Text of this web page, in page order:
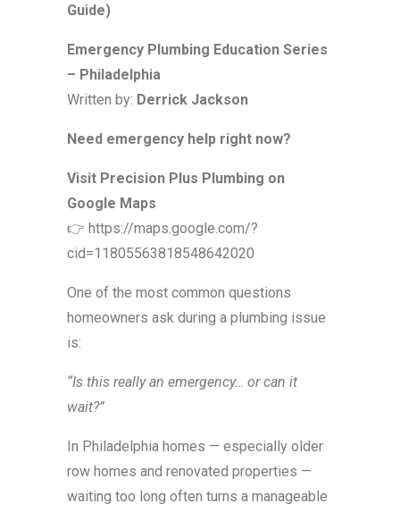
Guide)
Emergency Plumbing Education Series
– Philadelphia
Written by: Derrick Jackson
Need emergency help right now?
Visit Precision Plus Plumbing on
Google Maps
👉 https://maps.google.com/?
cid=11805563818548642020
One of the most common questions
homeowners ask during a plumbing issue
is:
“Is this really an emergency… or can it
wait?”
In Philadelphia homes — especially older
row homes and renovated properties —
waiting too long often turns a manageable